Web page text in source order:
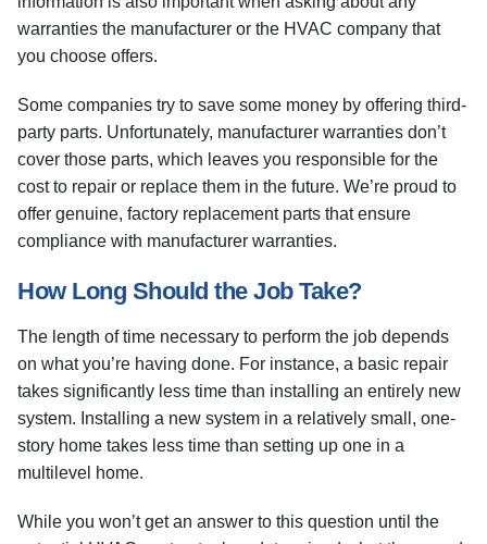
warranties the manufacturer or the HVAC company that
you choose offers.
Some companies try to save some money by offering third-
party parts. Unfortunately, manufacturer warranties don’t
cover those parts, which leaves you responsible for the
cost to repair or replace them in the future. We’re proud to
offer genuine, factory replacement parts that ensure
compliance with manufacturer warranties.
How Long Should the Job Take?
The length of time necessary to perform the job depends
on what you’re having done. For instance, a basic repair
takes significantly less time than installing an entirely new
system. Installing a new system in a relatively small, one-
story home takes less time than setting up one in a
multilevel home.
While you won’t get an answer to this question until the